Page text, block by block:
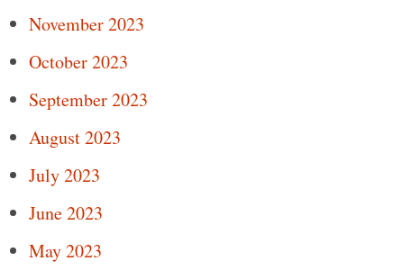
November 2023
October 2023
September 2023
August 2023
July 2023
June 2023
May 2023